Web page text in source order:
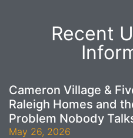
Recent
Cameron Village &
Raleigh Homes and
Problem Nobody
May 26, 2026